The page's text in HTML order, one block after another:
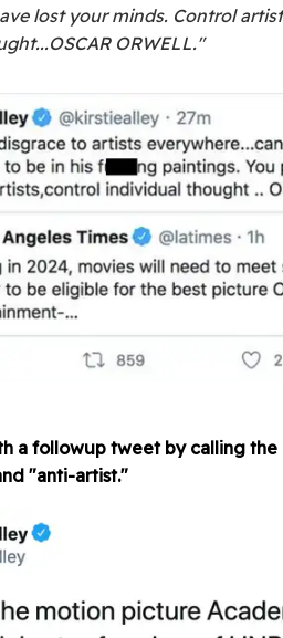
lost your minds. Control
ORWELL."
a followup tweet by calling
"anti-artist."